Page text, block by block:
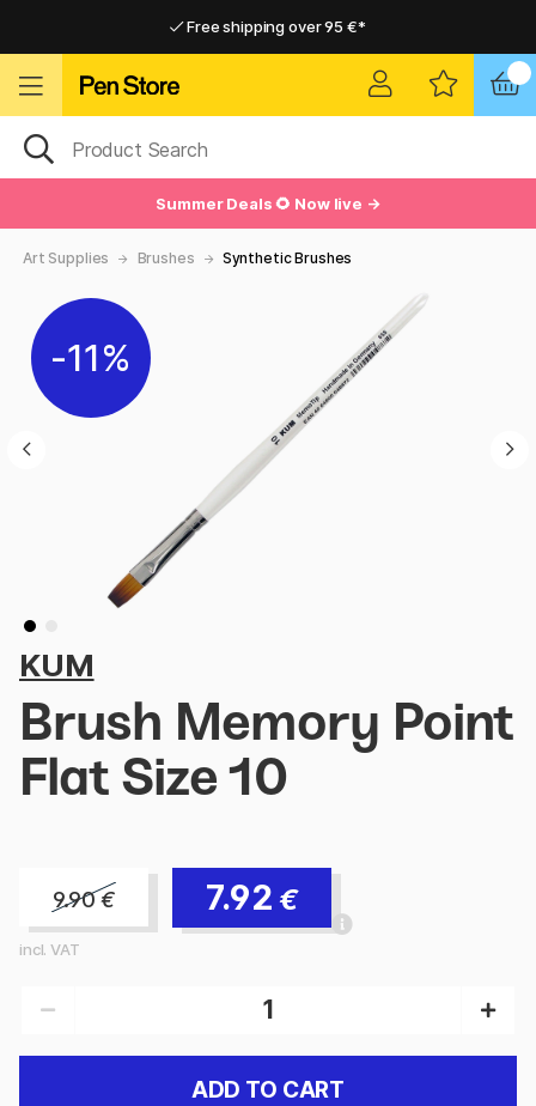
Free shipping over 95 €*
Summer Deals 🌻 Now live →
Art Supplies Brushes Synthetic Brushes
11%
KUM
Brush Memory Point
Flat Size 10
9.90€ 7.92 €
incl. VAT
ADD TO CART